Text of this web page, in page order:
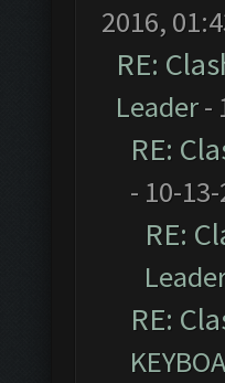
2016,
RE:
Leader-
RE:
- 10-
RE:
RE: